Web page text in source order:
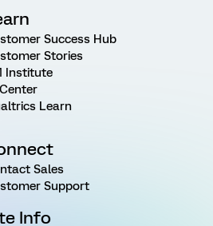
Success Hub
Stories
Institute
Learn
Sales
Support
Info